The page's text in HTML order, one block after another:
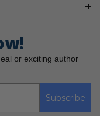
or exciting author
Subscribe